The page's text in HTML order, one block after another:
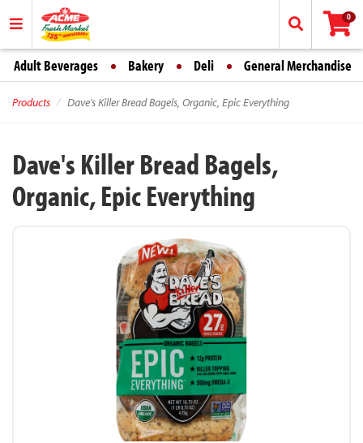
0
Adult Beverages Bakery Deli General Merchandise
Products Dave's Killer Bread Bagels, Organic, Epic Everything
Dave's Killer Bread Bagels,
Organic, Epic Everything